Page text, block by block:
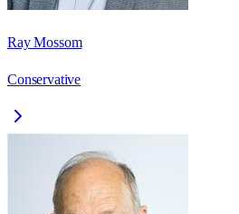
Ray Mossom
Conservative